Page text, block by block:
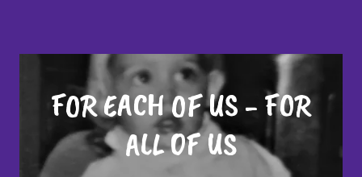
FOR EACH OF US - FOR
ALL OF US